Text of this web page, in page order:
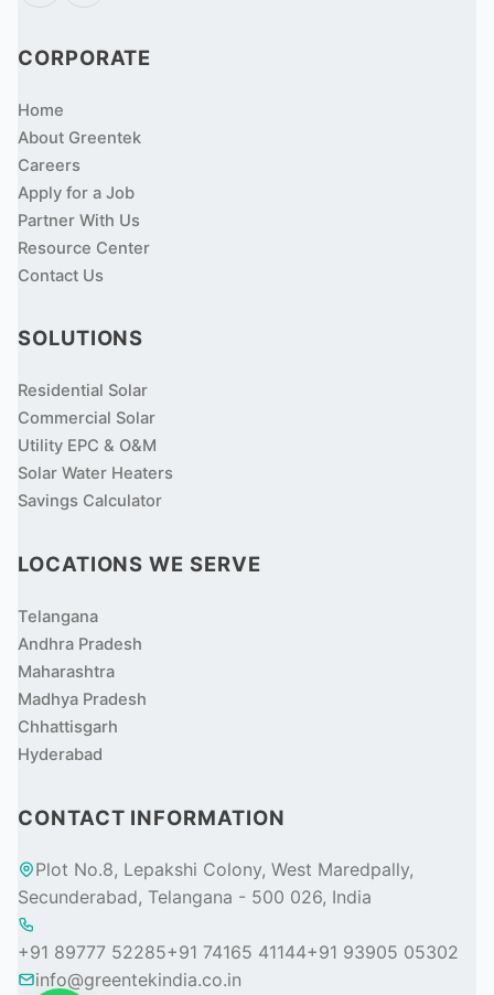
CORPORATE
Home
About Greentek
Careers
Apply for a Job
Partner With Us
Resource Center
Contact Us
SOLUTIONS
Residential Solar
Commercial Solar
Utility EPC & O&M
Solar Water Heaters
Savings Calculator
LOCATIONS WE SERVE
Telangana
Andhra Pradesh
Maharashtra
Madhya Pradesh
Chhattisgarh
Hyderabad
CONTACT INFORMATION
Plot No.8, Lepakshi Colony, West Maredpally,
Secunderabad, Telangana - 500 026, India
+91 89777 52285+91 74165 41144+91 93905 05302
info@greentekindia.co.in